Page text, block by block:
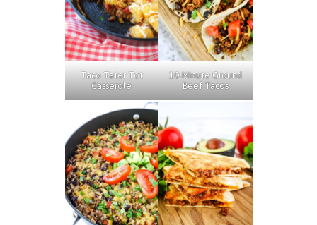
Taco Tater Tot
Casserole
10-Minute Ground
Beef Tacos